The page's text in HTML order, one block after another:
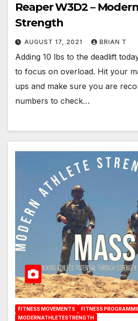
Reaper W3D2 –
Strength
AUGUST 17, 2021 BRIAN T
Adding 10 lbs to the deadlift
to focus on overload. Hit your
ups and make sure you are
numbers to check…
FITNESS MOVEMENTS
FITNESS
MODERNATHLETESTRENGTH